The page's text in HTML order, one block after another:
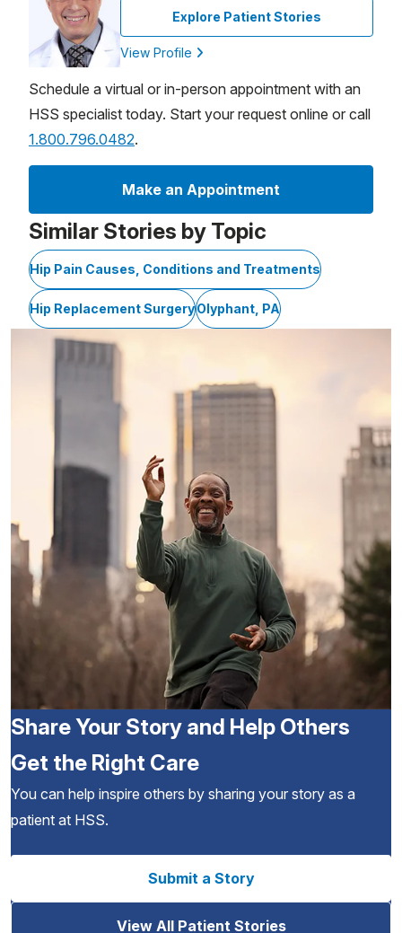
Explore Patient Stories
View Profile
Schedule a virtual or in-person appointment with an
HSS specialist today. Start your request online or call
1.800.796.0482.
Make an Appointment
Similar Stories by Topic
Hip Pain Causes, Conditions and Treatments
Hip Replacement SurgeryOlyphant, PA
Share Your Story and Help Others
Get the Right Care
You can help inspire others by sharing your story as a
patient at HSS.
Submit a Story
View All Patient Stories